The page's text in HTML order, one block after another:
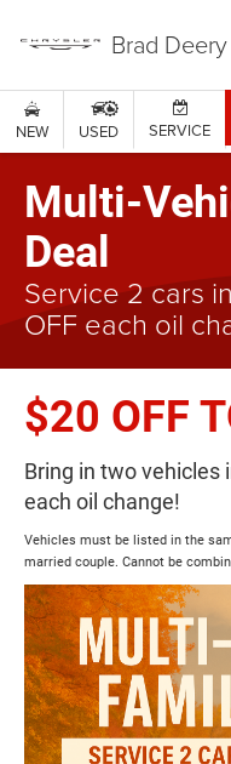
Brad
NEW USED SERVICE
Multi-
Deal
Service 2 cars
OFF each oil
$20 OFF
Bring in two vehicles
each oil change!
Vehicles must be listed in the
married couple. Cannot be